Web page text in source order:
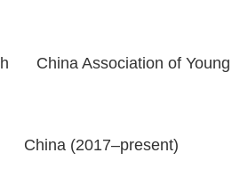
China Association of
China (2017–present)